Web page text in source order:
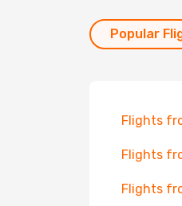
Popular
Flights
Flights
Flights